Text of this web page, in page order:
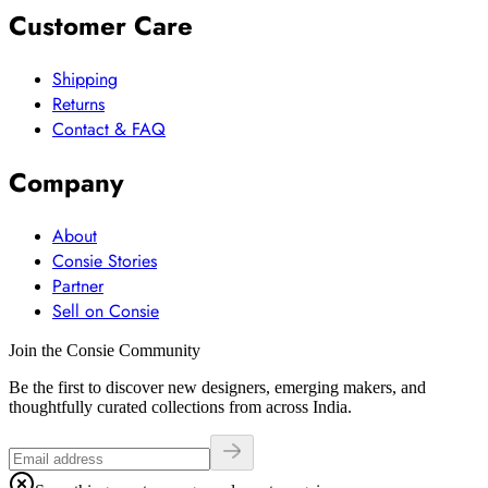
Customer Care
Shipping
Returns
Contact & FAQ
Company
About
Consie Stories
Partner
Sell on Consie
Join the Consie Community
Be the first to discover new designers, emerging makers, and
thoughtfully curated collections from across India.